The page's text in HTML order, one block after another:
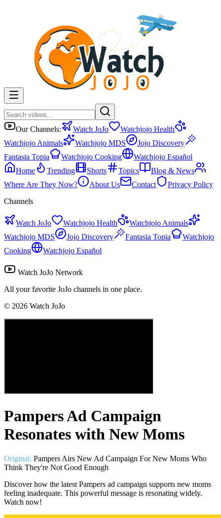
Our Channels: Watch JoJo
Watchjojo Health
Watchjojo Animals
Watchjojo MDS
Jojo Discovery
Fantasia Topia
Watchjojo Cooking
Watchjojo Español
Home
Trending Shorts Topics
Blog & News
Where Are They Now?
About Us Contact
Privacy Policy
Channels
Watch JoJo Watchjojo Health
Watchjojo Animals
Watchjojo MDS
Jojo Discovery Fantasia Topia
Watchjojo
Cooking
Watchjojo Español
Watch JoJo Network
All your favorite JoJo channels in one place.
© 2026 Watch JoJo
Pampers Ad Campaign
Resonates with New Moms
Original: Pampers Airs New Ad Campaign For New Moms Who
Think They're Not Good Enough
Discover how the latest Pampers ad campaign supports new moms
feeling inadequate. This powerful message is resonating widely.
Watch now!